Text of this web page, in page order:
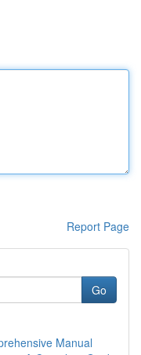
Report Page
Go
Manual